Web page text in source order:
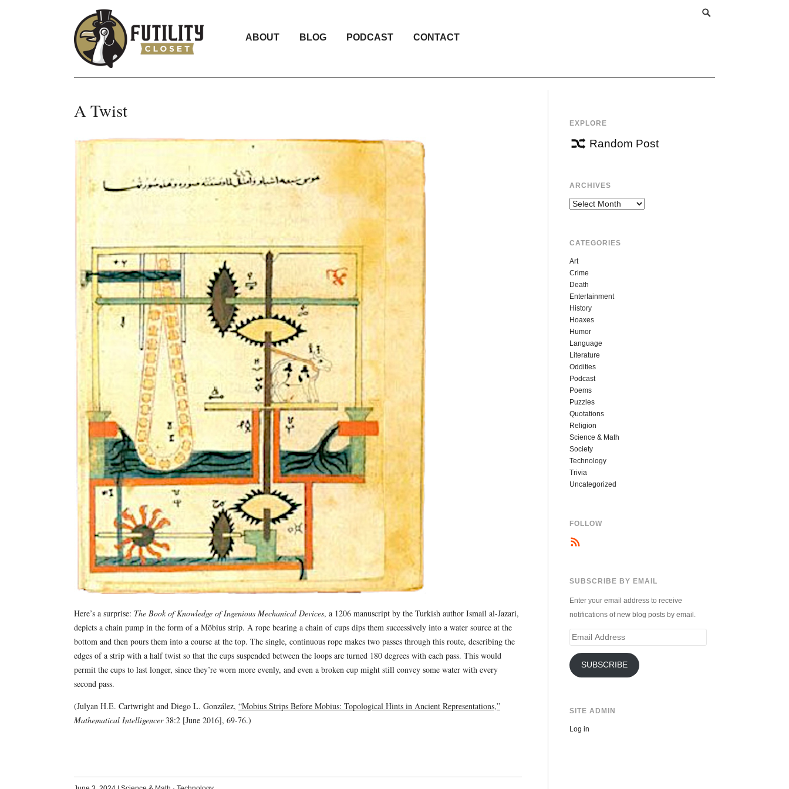
ABOUT BLOG PODCAST CONTACT
A Twist
Here’s a surprise: The Book of Knowledge of Ingenious Mechanical Devices, a 1206 manuscript by the Turkish author Ismail al-Jazari,
depicts a chain pump in the form of a Möbius strip. A rope bearing a chain of cups dips them successively into a water source at the
bottom and then pours them into a course at the top. The single, continuous rope makes two passes through this route, describing the
edges of a strip with a half twist so that the cups suspended between the loops are turned 180 degrees with each pass. This would
permit the cups to last longer, since they’re worn more evenly, and even a broken cup might still convey some water with every
second pass.
(Julyan H.E. Cartwright and Diego L. González, “Mobius Strips Before Mobius: Topological Hints in Ancient Representations,”
Mathematical Intelligencer38:2 [June 2016], 69-76.)
EXPLORE
Random Post
ARCHIVES
Archives
CATEGORIES
Art
Crime
Death
Entertainment
History
Hoaxes
Humor
Language
Literature
Oddities
Podcast
Poems
Puzzles
Quotations
Religion
Science & Math
Society
Technology
Trivia
Uncategorized
FOLLOW
SUBSCRIBE BY EMAIL
Enter your email address to receive
notifications of new blog posts by email.
Email
SUBSCRIBE
SITE ADMIN
Log in